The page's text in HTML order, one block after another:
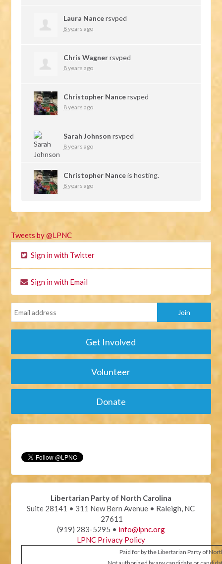
Laura Nancersvped
8 years ago
Chris Wagnerrsvped
8 years ago
Christopher Nancersvped
8 years ago
Sarah Johnson rsvped
8 years ago
Christopher Nanceis hosting.
8 years ago
Tweets by @LPNC
Sign in with Twitter
Sign in with Email
Get Involved
Volunteer
Donate
Libertarian Party of North Carolina
Suite 28141 • 311 New Bern Avenue • Raleigh, NC
27611
(919) 283-5295 • info@lpnc.org
LPNC Privacy Policy
Paid for by the Libertarian Party of